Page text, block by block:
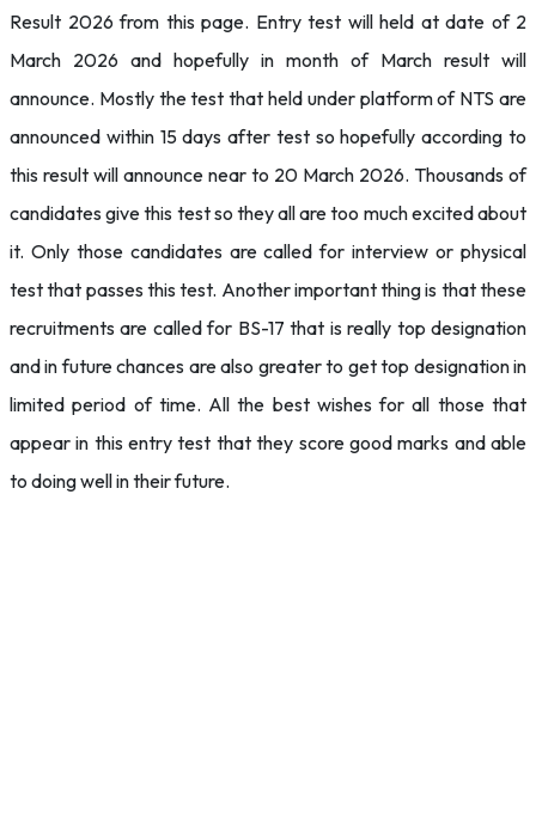
Result 2026 from this page. Entry test will held at date of 2
March 2026 and hopefully in month of March result will
announce. Mostly the test that held under platform of NTS are
announced within 15 days after test so hopefully according to
this result will announce near to 20 March 2026. Thousands of
candidates give this test so they all are too much excited about
it. Only those candidates are called for interview or physical
test that passes this test. Another important thing is that these
recruitments are called for BS-17 that is really top designation
and in future chances are also greater to get top designation in
limited period of time. All the best wishes for all those that
appear in this entry test that they score good marks and able
to doing well in their future.